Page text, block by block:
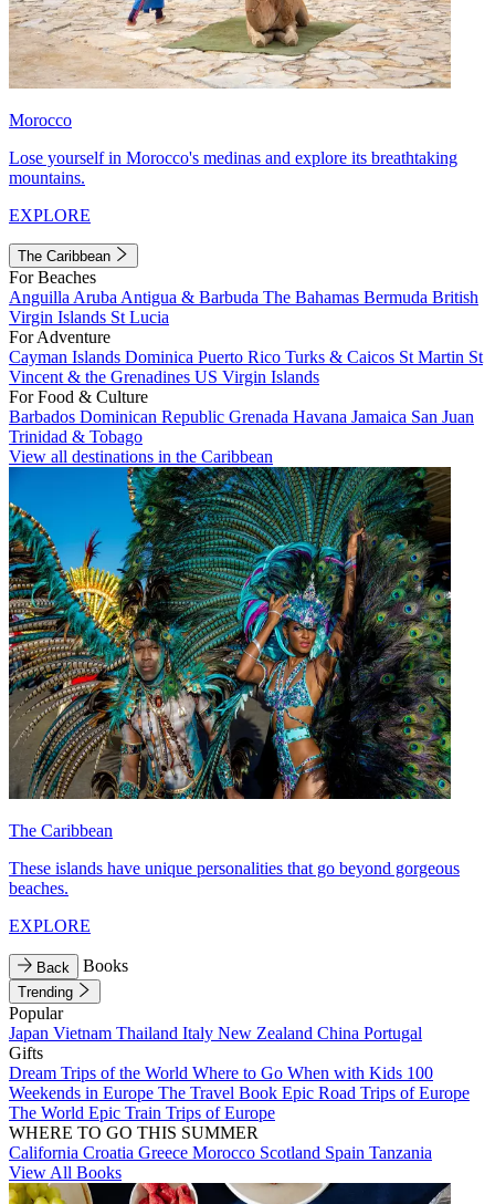
Morocco
Lose yourself in Morocco's medinas and explore its breathtaking
mountains.
EXPLORE
The Caribbean
For Beaches
Anguilla Aruba Antigua & Barbuda The Bahamas Bermuda British
Virgin Islands St Lucia
For Adventure
Cayman Islands Dominica Puerto Rico Turks & Caicos St Martin St
Vincent & the Grenadines US Virgin Islands
For Food & Culture
Barbados Dominican Republic Grenada Havana Jamaica San Juan
Trinidad & Tobago
View all destinations in the Caribbean
The Caribbean
These islands have unique personalities that go beyond gorgeous
beaches.
EXPLORE
Back Books
Trending
Popular
Japan Vietnam Thailand Italy New Zealand China Portugal
Gifts
Dream Trips of the World Where to Go When with Kids 100
Weekends in Europe The Travel Book Epic Road Trips of Europe
The World Epic Train Trips of Europe
WHERE TO GO THIS SUMMER
California Croatia Greece Morocco Scotland Spain Tanzania
View All Books